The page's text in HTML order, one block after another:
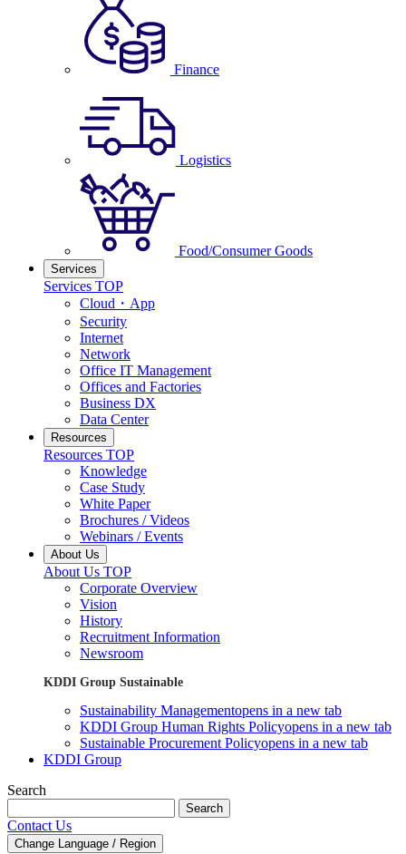
Finance
Logistics
Food/Consumer Goods
Services
Services TOP
Cloud・App
Security
Internet
Network
Office IT Management
Offices and Factories
Business DX
Data Center
Resources
Resources TOP
Knowledge
Case Study
White Paper
Brochures / Videos
Webinars / Events
About Us
About Us TOP
Corporate Overview
Vision
History
Recruitment Information
Newsroom
KDDI Group Sustainable
Sustainability Managementopens in a new tab
KDDI Group Human Rights Policyopens in a new tab
Sustainable Procurement Policyopens in a new tab
KDDI Group
Search
Search
Contact Us
Change Language / Region